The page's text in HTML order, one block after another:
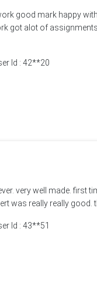
good mark happy
got alot of
Id : 42**20
very well made. first
was really really good.
Id : 43**51